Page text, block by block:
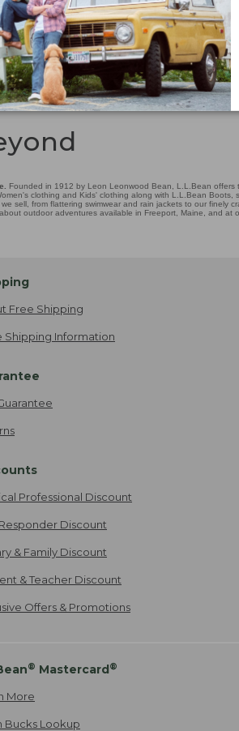
Founded in 1912 by Leon Leonwood Bean, L.L.Bean
clothing and Kids' clothing along with L.L.Bean
sell, from flattering swimwear and rain jackets to our
outdoor adventures available in Freeport, Maine, and at
Free Shipping
Shipping Information
Professional Discount
Discount
& Family Discount
& Teacher Discount
Offers & Promotions
® Mastercard®
More
Bucks Lookup